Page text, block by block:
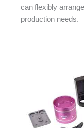
can flexibly
production needs.